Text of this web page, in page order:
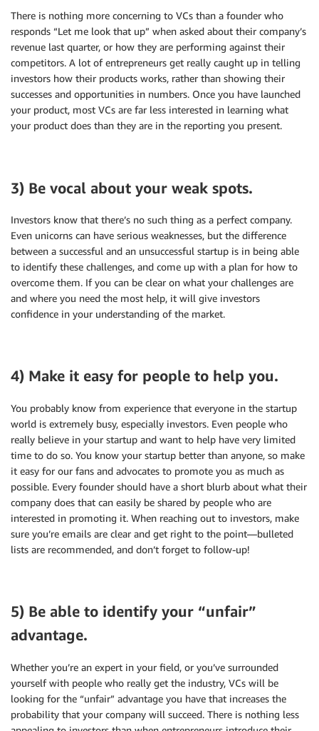
There is nothing more concerning to VCs than a founder who
responds “Let me look that up” when asked about their company’s
revenue last quarter, or how they are performing against their
competitors. A lot of entrepreneurs get really caught up in telling
investors how their products works, rather than showing their
successes and opportunities in numbers. Once you have launched
your product, most VCs are far less interested in learning what
your product does than they are in the reporting you present.
3) Be vocal about your weak spots.
Investors know that there’s no such thing as a perfect company.
Even unicorns can have serious weaknesses, but the difference
between a successful and an unsuccessful startup is in being able
to identify these challenges, and come up with a plan for how to
overcome them. If you can be clear on what your challenges are
and where you need the most help, it will give investors
confidence in your understanding of the market.
4) Make it easy for people to help you.
You probably know from experience that everyone in the startup
world is extremely busy, especially investors. Even people who
really believe in your startup and want to help have very limited
time to do so. You know your startup better than anyone, so make
it easy for our fans and advocates to promote you as much as
possible. Every founder should have a short blurb about what their
company does that can easily be shared by people who are
interested in promoting it. When reaching out to investors, make
sure you’re emails are clear and get right to the point—bulleted
lists are recommended, and don’t forget to follow-up!
5) Be able to identify your “unfair”
advantage.
Whether you’re an expert in your field, or you’ve surrounded
yourself with people who really get the industry, VCs will be
looking for the “unfair” advantage you have that increases the
probability that your company will succeed. There is nothing less